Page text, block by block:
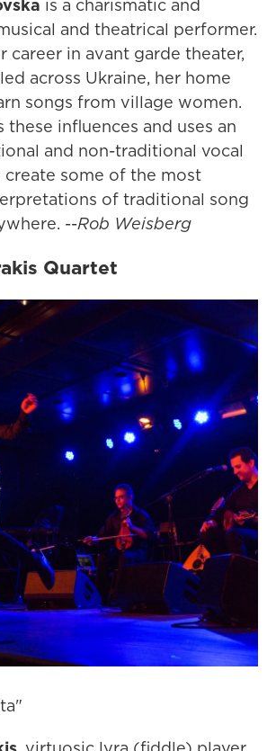
is a charismatic and
and theatrical performer.
career in avant garde theater,
across Ukraine, her home
songs from village women.
these influences and uses an
and non-traditional vocal
some of the most
of traditional song
--Rob Weisberg
Quartet